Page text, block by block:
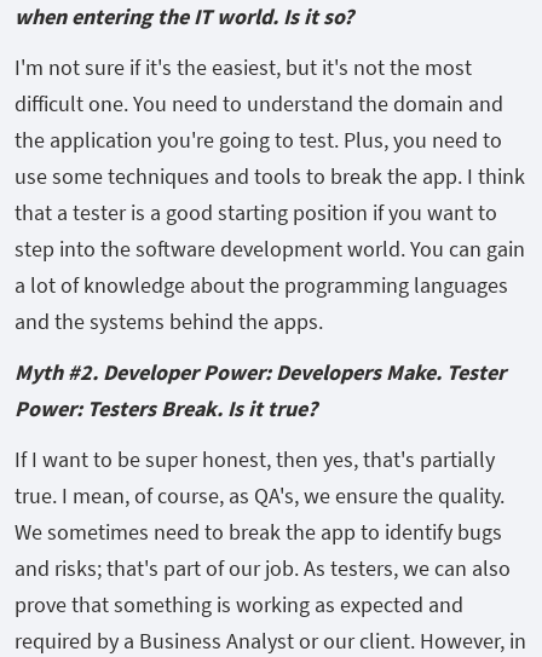
when entering the IT world. Is it so?
I'm not sure if it's the easiest, but it's not the most
difficult one. You need to understand the domain and
the application you're going to test. Plus, you need to
use some techniques and tools to break the app. I think
that a tester is a good starting position if you want to
step into the software development world. You can gain
a lot of knowledge about the programming languages
and the systems behind the apps.
Myth #2. Developer Power: Developers Make. Tester
Power: Testers Break. Is it true?
If I want to be super honest, then yes, that's partially
true. I mean, of course, as QA's, we ensure the quality.
We sometimes need to break the app to identify bugs
and risks; that's part of our job. As testers, we can also
prove that something is working as expected and
required by a Business Analyst or our client. However, in